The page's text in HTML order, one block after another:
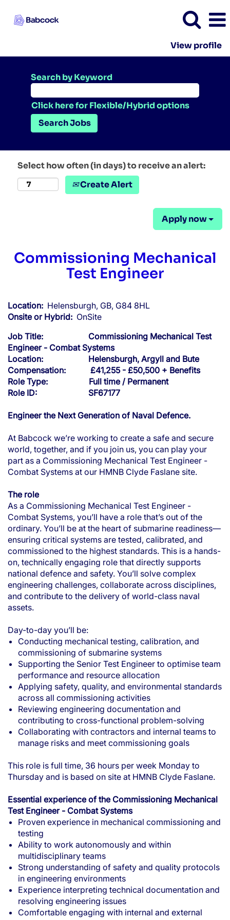
View profile
Search by Keyword
Click here for Flexible/Hybrid options
Select how often (in days) to receive an alert:
Create Alert
Apply now
Commissioning Mechanical
Test Engineer
Location: Helensburgh, GB, G84 8HL
Onsite or Hybrid: OnSite
Job Title: Commissioning Mechanical Test
Engineer - Combat Systems
Location: Helensburgh, Argyll and Bute
Compensation: £41,255 - £50,500 + Benefits
Role Type: Full time / Permanent
Role ID: SF67177
Engineer the Next Generation of Naval Defence.
At Babcock we’re working to create a safe and secure
world, together, and if you join us, you can play your
part as a Commissioning Mechanical Test Engineer -
Combat Systems at our HMNB Clyde Faslane site.
The role
As a Commissioning Mechanical Test Engineer -
Combat Systems, you’ll have a role that’s out of the
ordinary. You’ll be at the heart of submarine readiness—
ensuring critical systems are tested, calibrated, and
commissioned to the highest standards. This is a hands-
on, technically engaging role that directly supports
national defence and safety. You’ll solve complex
engineering challenges, collaborate across disciplines,
and contribute to the delivery of world-class naval
assets.
Day-to-day you’ll be:
Conducting mechanical testing, calibration, and
commissioning of submarine systems
Supporting the Senior Test Engineer to optimise team
performance and resource allocation
Applying safety, quality, and environmental standards
across all commissioning activities
Reviewing engineering documentation and
contributing to cross-functional problem-solving
Collaborating with contractors and internal teams to
manage risks and meet commissioning goals
This role is full time, 36 hours per week Monday to
Thursday and is based on site at HMNB Clyde Faslane.
Essential experience of the Commissioning Mechanical
Test Engineer - Combat Systems
Proven experience in mechanical commissioning and
testing
Ability to work autonomously and within
multidisciplinary teams
Strong understanding of safety and quality protocols
in engineering environments
Experience interpreting technical documentation and
resolving engineering issues
Comfortable engaging with internal and external